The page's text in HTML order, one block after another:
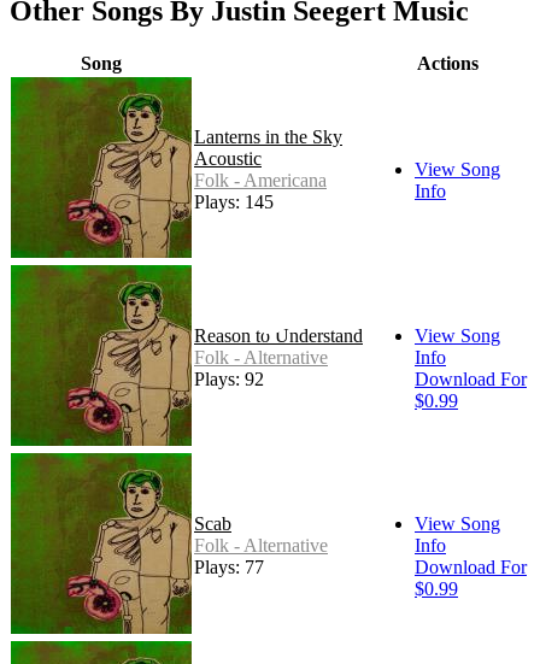
Other Songs By Justin Seegert Music
Song Actions
Lanterns in the Sky
Acoustic
Folk - Americana
Plays: 145
View Song
Info
Reason to Understand
Folk - Alternative
Plays: 92
View Song
Info
Download For
$0.99
Scab
Folk - Alternative
Plays: 77
View Song
Info
Download For
$0.99